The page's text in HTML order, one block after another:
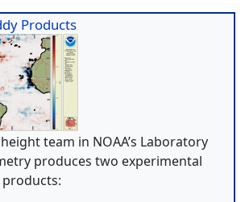
Products
team in NOAA’s Laboratory
produces two experimental
products: